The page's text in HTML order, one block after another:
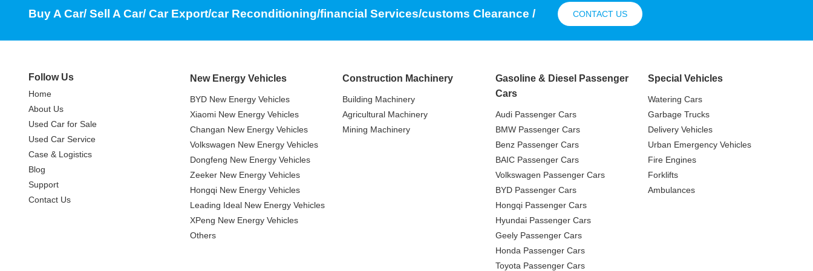
CONTACT US
Buy A Car/ Sell A Car/ Car Export/car Reconditioning/financial Services/customs Clearance /
Follow Us
Home
About Us
Used Car for Sale
Used Car Service
Case & Logistics
Blog
Support
Contact Us
New Energy Vehicles
BYD New Energy Vehicles
Xiaomi New Energy Vehicles
Changan New Energy Vehicles
Volkswagen New Energy Vehicles
Dongfeng New Energy Vehicles
Zeeker New Energy Vehicles
Hongqi New Energy Vehicles
Leading Ideal New Energy Vehicles
XPeng New Energy Vehicles
Others
Construction Machinery
Building Machinery
Agricultural Machinery
Mining Machinery
Gasoline & Diesel Passenger
Cars
Audi Passenger Cars
BMW Passenger Cars
Benz Passenger Cars
BAIC Passenger Cars
Volkswagen Passenger Cars
BYD Passenger Cars
Hongqi Passenger Cars
Hyundai Passenger Cars
Geely Passenger Cars
Honda Passenger Cars
Toyota Passenger Cars
Special Vehicles
Watering Cars
Garbage Trucks
Delivery Vehicles
Urban Emergency Vehicles
Fire Engines
Forklifts
Ambulances